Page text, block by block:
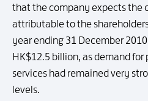
that the company expects the
attributable to the
year ending 31 December
HK$12.5 billion, as demand for
services had remained very
levels.